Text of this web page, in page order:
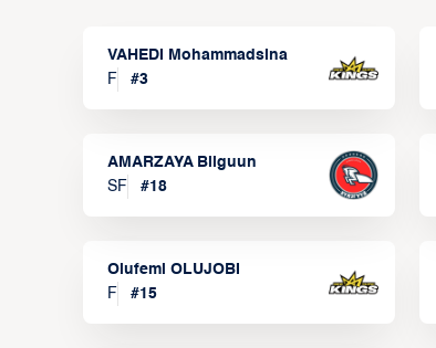
VAHEDI Mohammadsina
F
#3
AMARZAYA Bilguun
SF
#18
Olufemi OLUJOBI
F
#15